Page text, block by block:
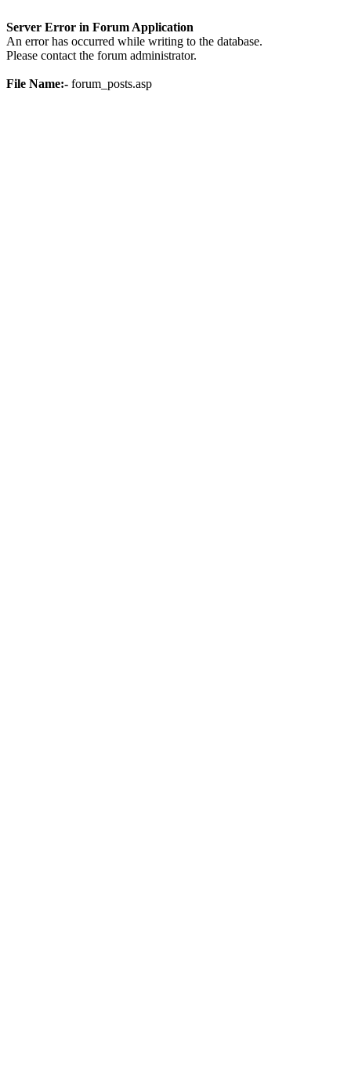
Server Error in Forum Application
An error has occurred while writing to the database.
Please contact the forum administrator.
File Name:- forum_posts.asp